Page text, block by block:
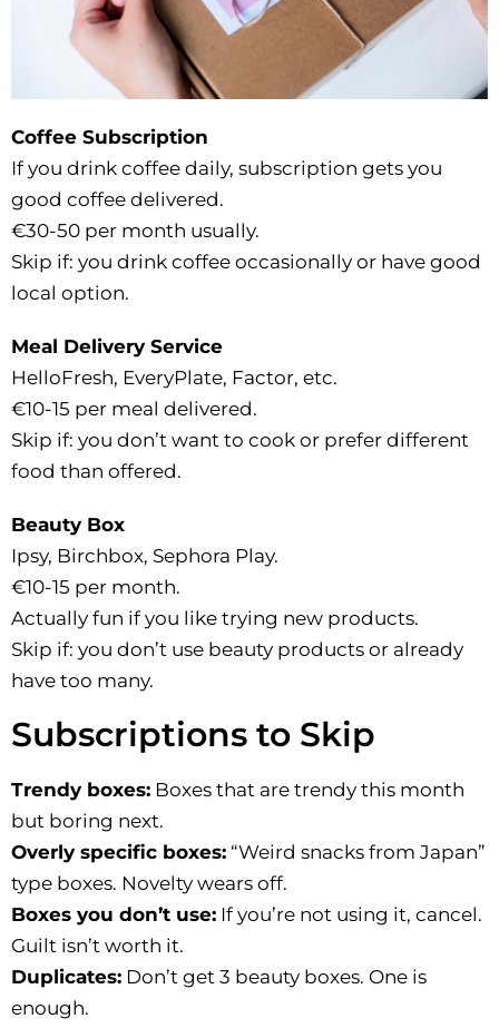
Coffee Subscription
If you drink coffee daily, subscription gets you
good coffee delivered.
€30-50 per month usually.
Skip if: you drink coffee occasionally or have good
local option.
Meal Delivery Service
HelloFresh, EveryPlate, Factor, etc.
€10-15 per meal delivered.
Skip if: you don’t want to cook or prefer different
food than offered.
Beauty Box
Ipsy, Birchbox, Sephora Play.
€10-15 per month.
Actually fun if you like trying new products.
Skip if: you don’t use beauty products or already
have too many.
Subscriptions to Skip
Trendy boxes: Boxes that are trendy this month
but boring next.
Overly specific boxes: “Weird snacks from Japan”
type boxes. Novelty wears off.
Boxes you don’t use: If you’re not using it, cancel.
Guilt isn’t worth it.
Duplicates: Don’t get 3 beauty boxes. One is
enough.